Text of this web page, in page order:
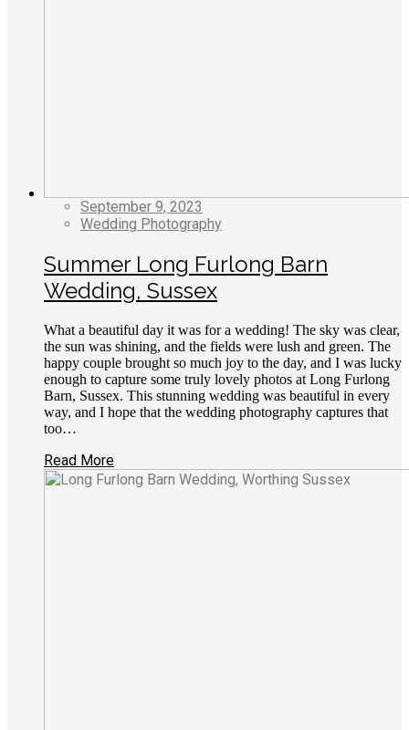
September 9, 2023
Wedding Photography
Summer Long Furlong Barn
Wedding, Sussex
What a beautiful day it was for a wedding! The sky was clear,
the sun was shining, and the fields were lush and green. The
happy couple brought so much joy to the day, and I was lucky
enough to capture some truly lovely photos at Long Furlong
Barn, Sussex. This stunning wedding was beautiful in every
way, and I hope that the wedding photography captures that
too…
Read More